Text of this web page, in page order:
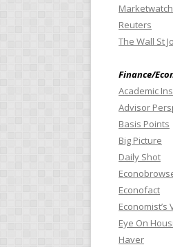
Reuters
The Wall St
Finance/
Academic
Advisor
Basis Points
Big Picture
Daily Shot
Econofact
Economist’s
Eye On
Haver